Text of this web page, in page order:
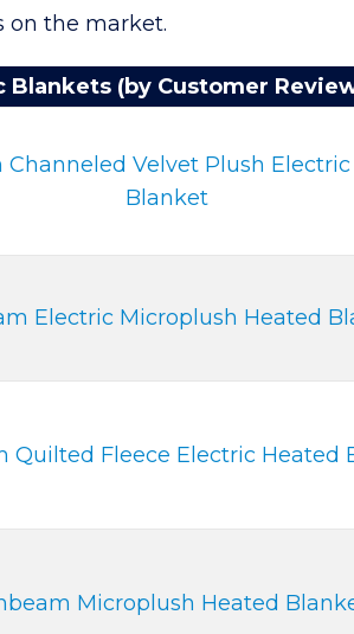
on the market.
(by Customer
Channeled Velvet Plush Electric
Blanket
Electric Microplush Heated
Quilted Fleece Electric Heated
Microplush Heated